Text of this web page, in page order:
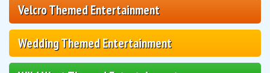
Velcro Themed Entertainment
Wedding Themed Entertainment